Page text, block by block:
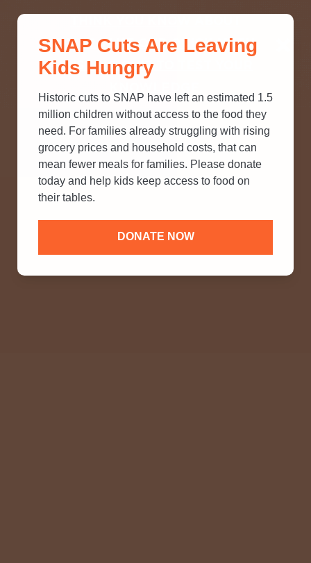
SNAP? TAKE OUR QUICK MYTH-
BUSTING QUIZ TO TEST YOUR
SNAP Cuts Are Leaving
Kids Hungry
Historic cuts to SNAP have left an estimated 1.5
million children without access to the food they
need. For families already struggling with rising
grocery prices and household costs, that can
mean fewer meals for families. Please donate
today and help kids keep access to food on
their tables.
DONATE NOW